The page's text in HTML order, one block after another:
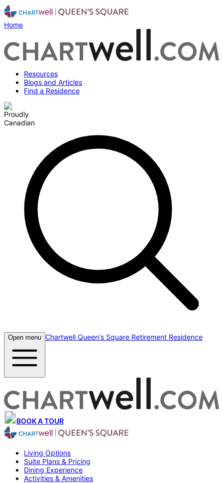
Home
Resources
Blogs and Articles
Find a Residence
Open menu Chartwell Queen's Square Retirement Residence
BOOK A TOUR
Living Options
Suite Plans & Pricing
Dining Experience
Activities & Amenities